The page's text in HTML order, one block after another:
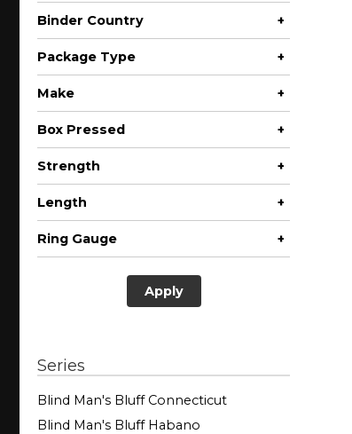
Binder Country +
Package Type
+
Make +
Box Pressed
+
Strength +
Length
+
Ring Gauge +
Apply
Series
Blind Man's Bluff Connecticut
Blind Man's Bluff Habano